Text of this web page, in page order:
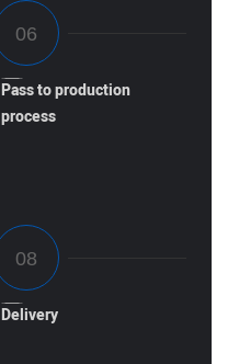
Pass to production
process
Delivery